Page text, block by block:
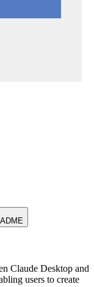
Claude Desktop and
users to create